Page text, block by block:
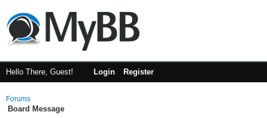
Hello There, Guest! Login Register
Forums
Board Message